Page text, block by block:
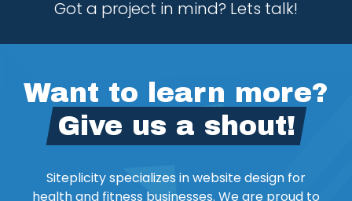
Got a project in mind? Lets talk!
Want to learn more?
Give us a shout!
Siteplicity specializes in website design for
health and fitness businesses. We are proud to